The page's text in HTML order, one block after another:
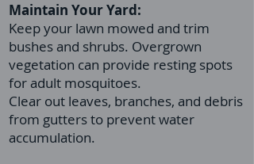
Maintain Your Yard:
Keep your lawn mowed and trim
bushes and shrubs. Overgrown
vegetation can provide resting spots
for adult mosquitoes.
Clear out leaves, branches, and debris
from gutters to prevent water
accumulation.